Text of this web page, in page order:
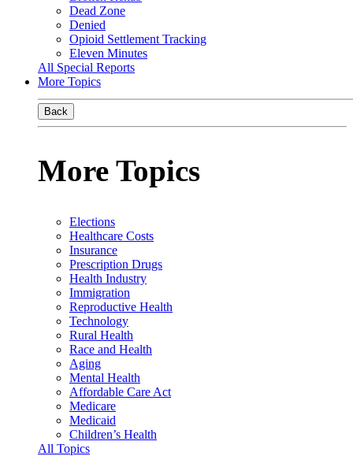
Dead Zone
Denied
Opioid Settlement Tracking
Eleven Minutes
All Special Reports
More Topics
Back
More Topics
Elections
Healthcare Costs
Insurance
Prescription Drugs
Health Industry
Immigration
Reproductive Health
Technology
Rural Health
Race and Health
Aging
Mental Health
Affordable Care Act
Medicare
Medicaid
Children’s Health
All Topics